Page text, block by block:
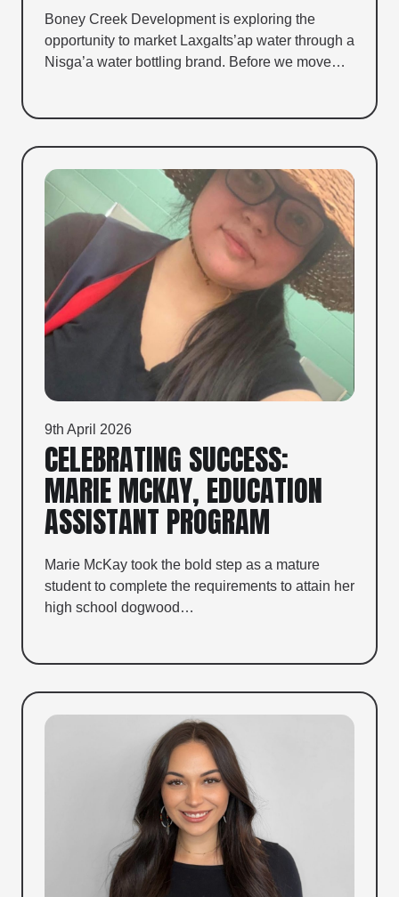
Boney Creek Development is exploring the
opportunity to market Laxgalts’ap water through a
Nisga’a water bottling brand. Before we move…
9th April 2026
CELEBRATING SUCCESS:
MARIE MCKAY, EDUCATION
ASSISTANT PROGRAM
Marie McKay took the bold step as a mature
student to complete the requirements to attain her
high school dogwood…